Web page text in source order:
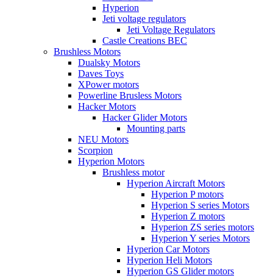
Hyperion
Jeti voltage regulators
Jeti Voltage Regulators
Castle Creations BEC
Brushless Motors
Dualsky Motors
Daves Toys
XPower motors
Powerline Brusless Motors
Hacker Motors
Hacker Glider Motors
Mounting parts
NEU Motors
Scorpion
Hyperion Motors
Brushless motor
Hyperion Aircraft Motors
Hyperion P motors
Hyperion S series Motors
Hyperion Z motors
Hyperion ZS series motors
Hyperion Y series Motors
Hyperion Car Motors
Hyperion Heli Motors
Hyperion GS Glider motors